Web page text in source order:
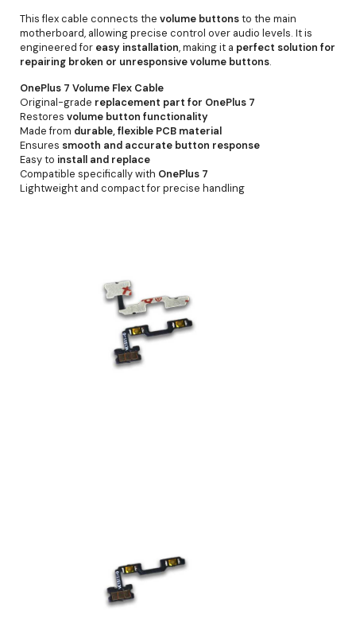
This flex cable connects the volume buttonsto the main
motherboard, allowing precise control over audio levels. It is
engineered for easy installation, making it a perfect solution for
repairing broken or unresponsive volume buttons.
OnePlus 7 Volume Flex Cable
Original-grade replacement part for OnePlus 7
Restores volume button functionality
Made from durable, flexible PCB material
Ensures smooth and accurate button response
Easy to install and replace
Compatible specifically with OnePlus 7
Lightweight and compact for precise handling